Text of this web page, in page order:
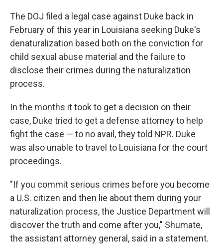
The DOJ filed a legal case against Duke back in
February of this year in Louisiana seeking Duke's
denaturalization based both on the conviction for
child sexual abuse material and the failure to
disclose their crimes during the naturalization
process.
In the months it took to get a decision on their
case, Duke tried to get a defense attorney to help
fight the case — to no avail, they told NPR. Duke
was also unable to travel to Louisiana for the court
proceedings.
"If you commit serious crimes before you become
a U.S. citizen and then lie about them during your
naturalization process, the Justice Department will
discover the truth and come after you," Shumate,
the assistant attorney general, said in a statement.